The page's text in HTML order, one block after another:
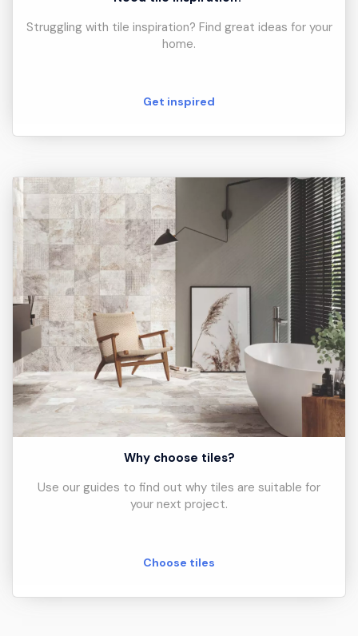
Struggling with tile inspiration? Find great ideas for your
home.
Get inspired
Why choose tiles?
Use our guides to find out why tiles are suitable for
your next project.
Choose tiles